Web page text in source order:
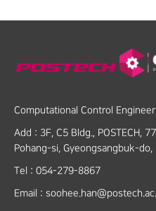
Computational Control
Add : 3F, C5 Bldg., POSTECH,
Pohang-si, Gyeongsangbuk-do,
Tel : 054-279-8867
Email :